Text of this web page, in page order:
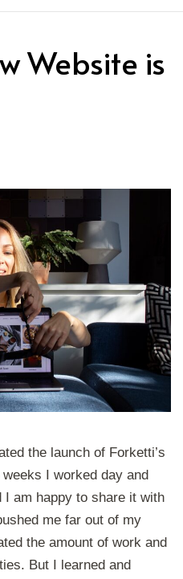
Website is
the launch of Forketti’s
I worked day and
am happy to share it with
me far out of my
the amount of work and
But I learned and